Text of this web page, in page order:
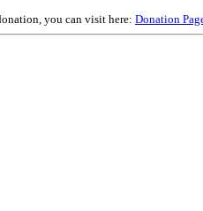
you can visit here: Donation